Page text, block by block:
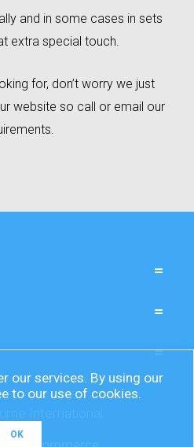
and in some cases in sets
extra special touch.
for, don’t worry we just
website so call or email our
our services. By using our
to our use of cookies.
OK